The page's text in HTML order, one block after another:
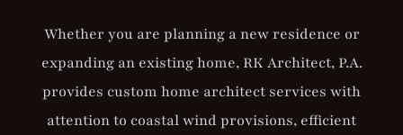
Whether you are planning a new residence or
expanding an existing home, RK Architect, P.A.
provides custom home architect services with
attention to coastal wind provisions, efficient